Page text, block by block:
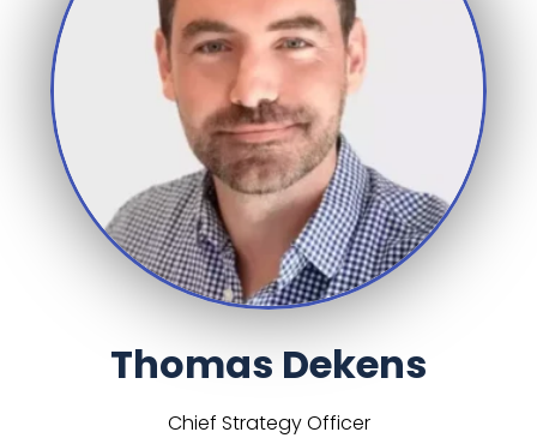
Thomas Dekens
Chief Strategy Officer